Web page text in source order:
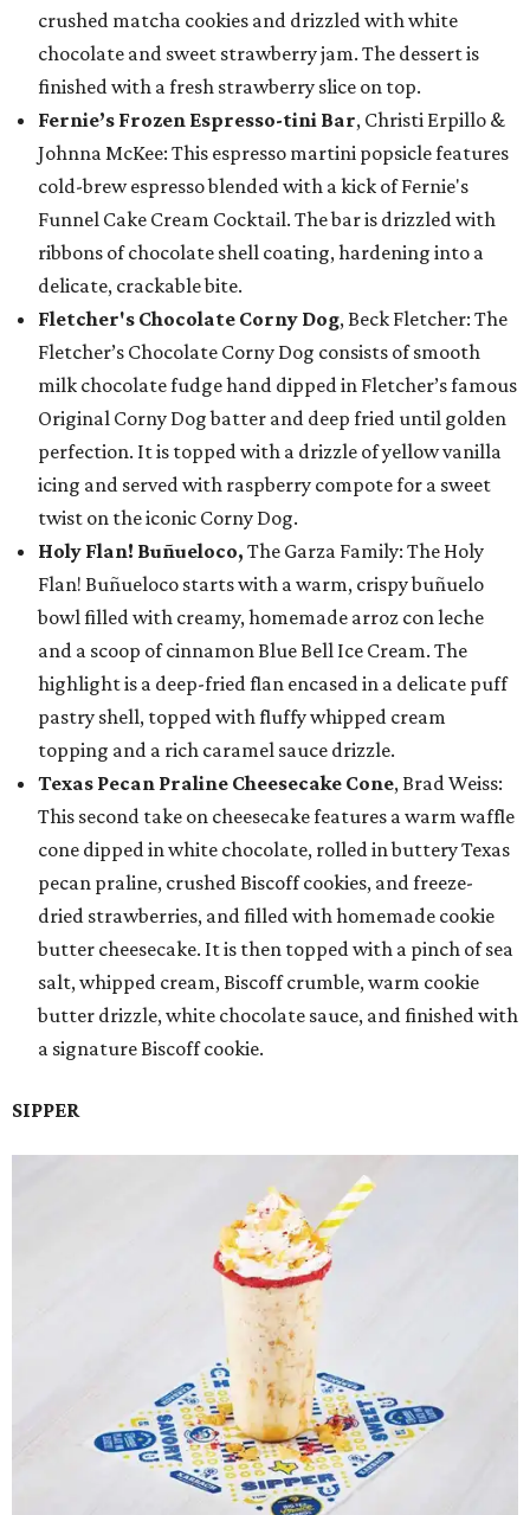
crushed matcha cookies and drizzled with white
chocolate and sweet strawberry jam. The dessert is
finished with a fresh strawberry slice on top.
Fernie’s Frozen Espresso-tini Bar, Christi Erpillo &
Johnna McKee: This espresso martini popsicle features
cold-brew espresso blended with a kick of Fernie's
Funnel Cake Cream Cocktail. The bar is drizzled with
ribbons of chocolate shell coating, hardening into a
delicate, crackable bite.
Fletcher's Chocolate Corny Dog, Beck Fletcher: The
Fletcher’s Chocolate Corny Dog consists of smooth
milk chocolate fudge hand dipped in Fletcher’s famous
Original Corny Dog batter and deep fried until golden
perfection. It is topped with a drizzle of yellow vanilla
icing and served with raspberry compote for a sweet
twist on the iconic Corny Dog.
Holy Flan! Buñueloco, The Garza Family: The Holy
Flan! Buñueloco starts with a warm, crispy buñuelo
bowl filled with creamy, homemade arroz con leche
and a scoop of cinnamon Blue Bell Ice Cream. The
highlight is a deep-fried flan encased in a delicate puff
pastry shell, topped with fluffy whipped cream
topping and a rich caramel sauce drizzle.
Texas Pecan Praline Cheesecake Cone, Brad Weiss:
This second take on cheesecake features a warm waffle
cone dipped in white chocolate, rolled in buttery Texas
pecan praline, crushed Biscoff cookies, and freeze-
dried strawberries, and filled with homemade cookie
butter cheesecake. It is then topped with a pinch of sea
salt, whipped cream, Biscoff crumble, warm cookie
butter drizzle, white chocolate sauce, and finished with
a signature Biscoff cookie.
SIPPER